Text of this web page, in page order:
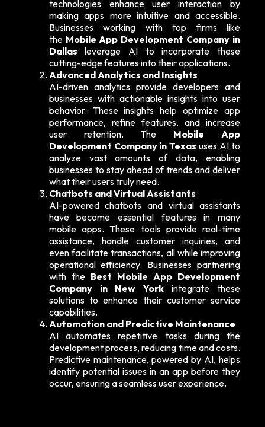
technologies enhance user interaction by
making apps more intuitive and accessible.
Businesses working with top firms like
the Mobile App Development Company in
Dallas leverage AI to incorporate these
cutting-edge features into their applications.
Advanced Analytics and Insights
AI-driven analytics provide developers and
businesses with actionable insights into user
behavior. These insights help optimize app
performance, refine features, and increase
user retention. The Mobile App
Development Company in Texas uses AI to
analyze vast amounts of data, enabling
businesses to stay ahead of trends and deliver
what their users truly need.
Chatbots and Virtual Assistants
AI-powered chatbots and virtual assistants
have become essential features in many
mobile apps. These tools provide real-time
assistance, handle customer inquiries, and
even facilitate transactions, all while improving
operational efficiency. Businesses partnering
with the Best Mobile App Development
Company in New York integrate these
solutions to enhance their customer service
capabilities.
Automation and Predictive Maintenance
AI automates repetitive tasks during the
development process, reducing time and costs.
Predictive maintenance, powered by AI, helps
identify potential issues in an app before they
occur, ensuring a seamless user experience.